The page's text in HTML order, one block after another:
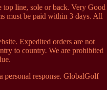
top line, sole or back. Very Good
must be paid within 3 days. All
Expedited orders are not
to country. We are prohibited
personal response. GlobalGolf